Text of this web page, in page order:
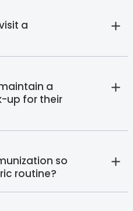
a
a
up for their
so
routine?